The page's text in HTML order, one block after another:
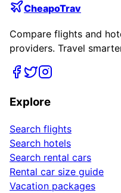
CheapoTrav
Compare flights and
providers. Travel
Explore
Search flights
Search hotels
Search rental cars
Rental car size guide
Vacation packages